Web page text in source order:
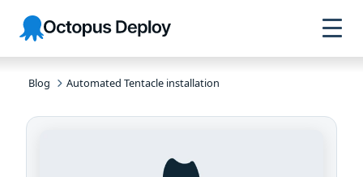
Skip to
navigation
Skip to
main
content
Skip to
footer
Octopus
Deploy
Blog Automated Tentacle installation